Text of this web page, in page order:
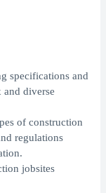
specifications and
diverse
of construction
regulations
jobsites